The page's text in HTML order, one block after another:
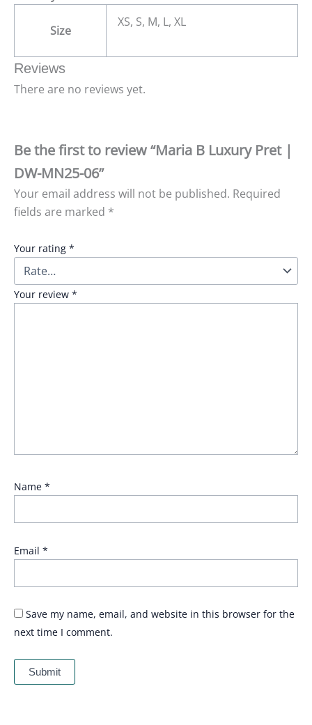
Size
XS, S, M, L, XL
Reviews
There are no reviews yet.
Be the first to review “Maria B Luxury Pret |
DW-MN25-06”
Your email address will not be published. Required
fields are marked *
Your rating *
Your review *
Name *
Email *
Save my name, email, and website in this browser for the
next time I comment.